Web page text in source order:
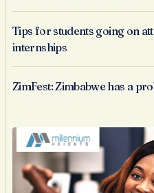
Tips for students going on
internships
ZimFest: Zimbabwe has a